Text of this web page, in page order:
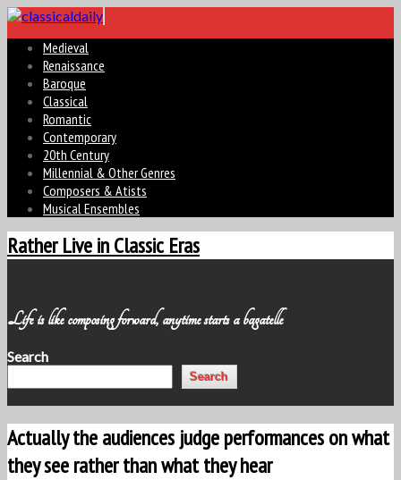
Medieval
Renaissance
Baroque
Classical
Romantic
Contemporary
20th Century
Millennial & Other Genres
Composers & Atists
Musical Ensembles
Rather Live in Classic Eras
Life is like composing forward, anytime starts a bagatelle
Search
Search
Actually the audiences judge performances on what
they see rather than what they hear